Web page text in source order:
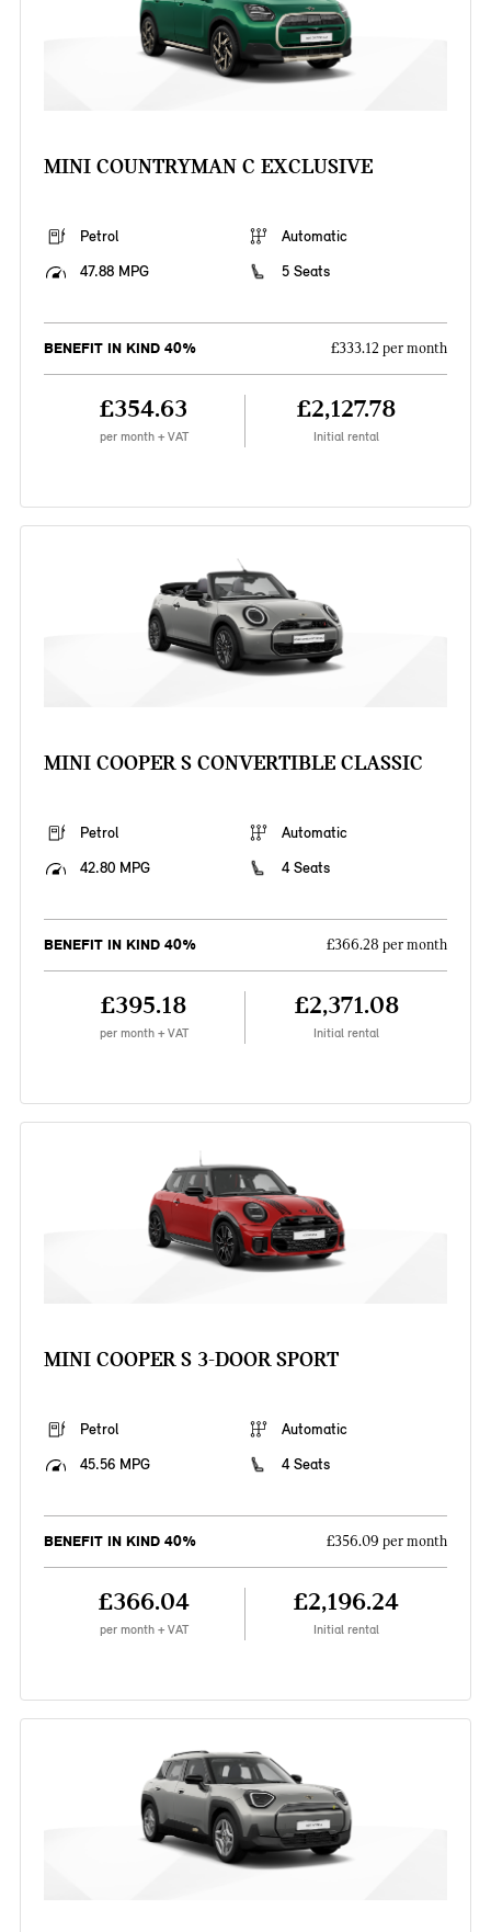
MINI COUNTRYMAN C EXCLUSIVE
Petrol
Automatic
47.88 MPG
5 Seats
BENEFIT IN KIND 40% £333.12 per month
£354.63
per month + VAT
£2,127.78
Initial rental
MINI COOPER S CONVERTIBLE CLASSIC
Petrol
Automatic
42.80 MPG
4 Seats
BENEFIT IN KIND 40% £366.28 per month
£395.18
per month + VAT
£2,371.08
Initial rental
MINI COOPER S 3-DOOR SPORT
Petrol
Automatic
45.56 MPG
4 Seats
BENEFIT IN KIND 40% £356.09 per month
£366.04
per month + VAT
£2,196.24
Initial rental